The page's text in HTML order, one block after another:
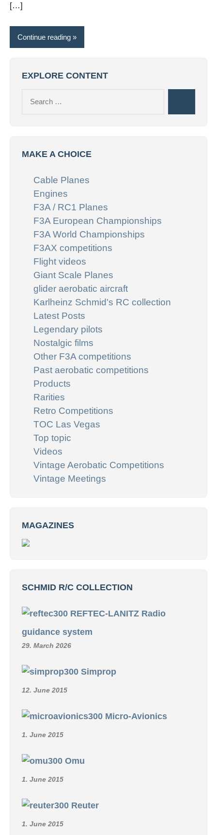
[…]
Continue reading
EXPLORE CONTENT
MAKE A CHOICE
Cable Planes
Engines
F3A / RC1 Planes
F3A European Championships
F3A World Championships
F3AX competitions
Flight videos
Giant Scale Planes
glider aerobatic aircraft
Karlheinz Schmid's RC collection
Latest Posts
Legendary pilots
Nostalgic films
Other F3A competitions
Past aerobatic competitions
Products
Rarities
Retro Competitions
TOC Las Vegas
Top topic
Videos
Vintage Aerobatic Competitions
Vintage Meetings
MAGAZINES
SCHMID R/C COLLECTION
REFTEC-LANITZ Radio
guidance system
29. March 2026
Simprop
12. June 2015
Micro-Avionics
1. June 2015
Omu
1. June 2015
Reuter
1. June 2015